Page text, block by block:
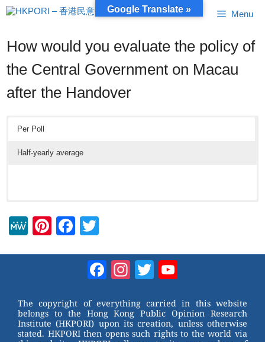
Skip
to
Menu
How would you evaluate the policy of
the Central Government on Macau
after the Handover
Per Poll
Half-yearly average
M
Pi
st
F
b
o
tt
er
Facebook
Instagram
Twitter
The copyright of everything carried in this website
belongs to the Hong Kong Public Opinion Research
Institute (HKPORI) upon its creation, unless otherwise
stated. HKPORI then opens such rights to the world via
Google Translate »